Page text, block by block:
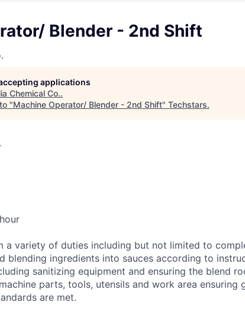
Blender - 2nd Shift
applications
Chemical Co..
"Machine Operator/ Blender - 2nd Shift" Techstars.
a variety of duties including but not limited to
blending ingredients into sauces according to
sanitizing equipment and ensuring the blend
parts, tools, utensils and work area ensuring
are met.